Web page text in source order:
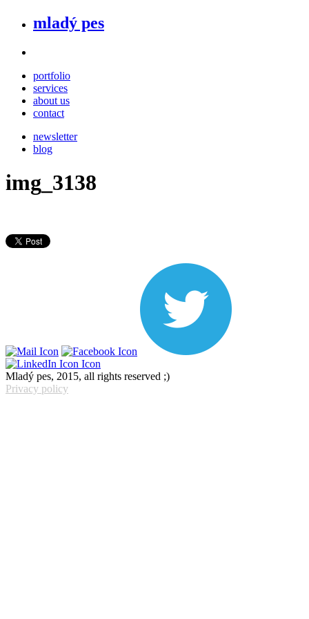
mladý pes
portfolio
services
about us
contact
newsletter
blog
img_3138
Mladý pes, 2015, all rights reserved ;)
Privacy policy